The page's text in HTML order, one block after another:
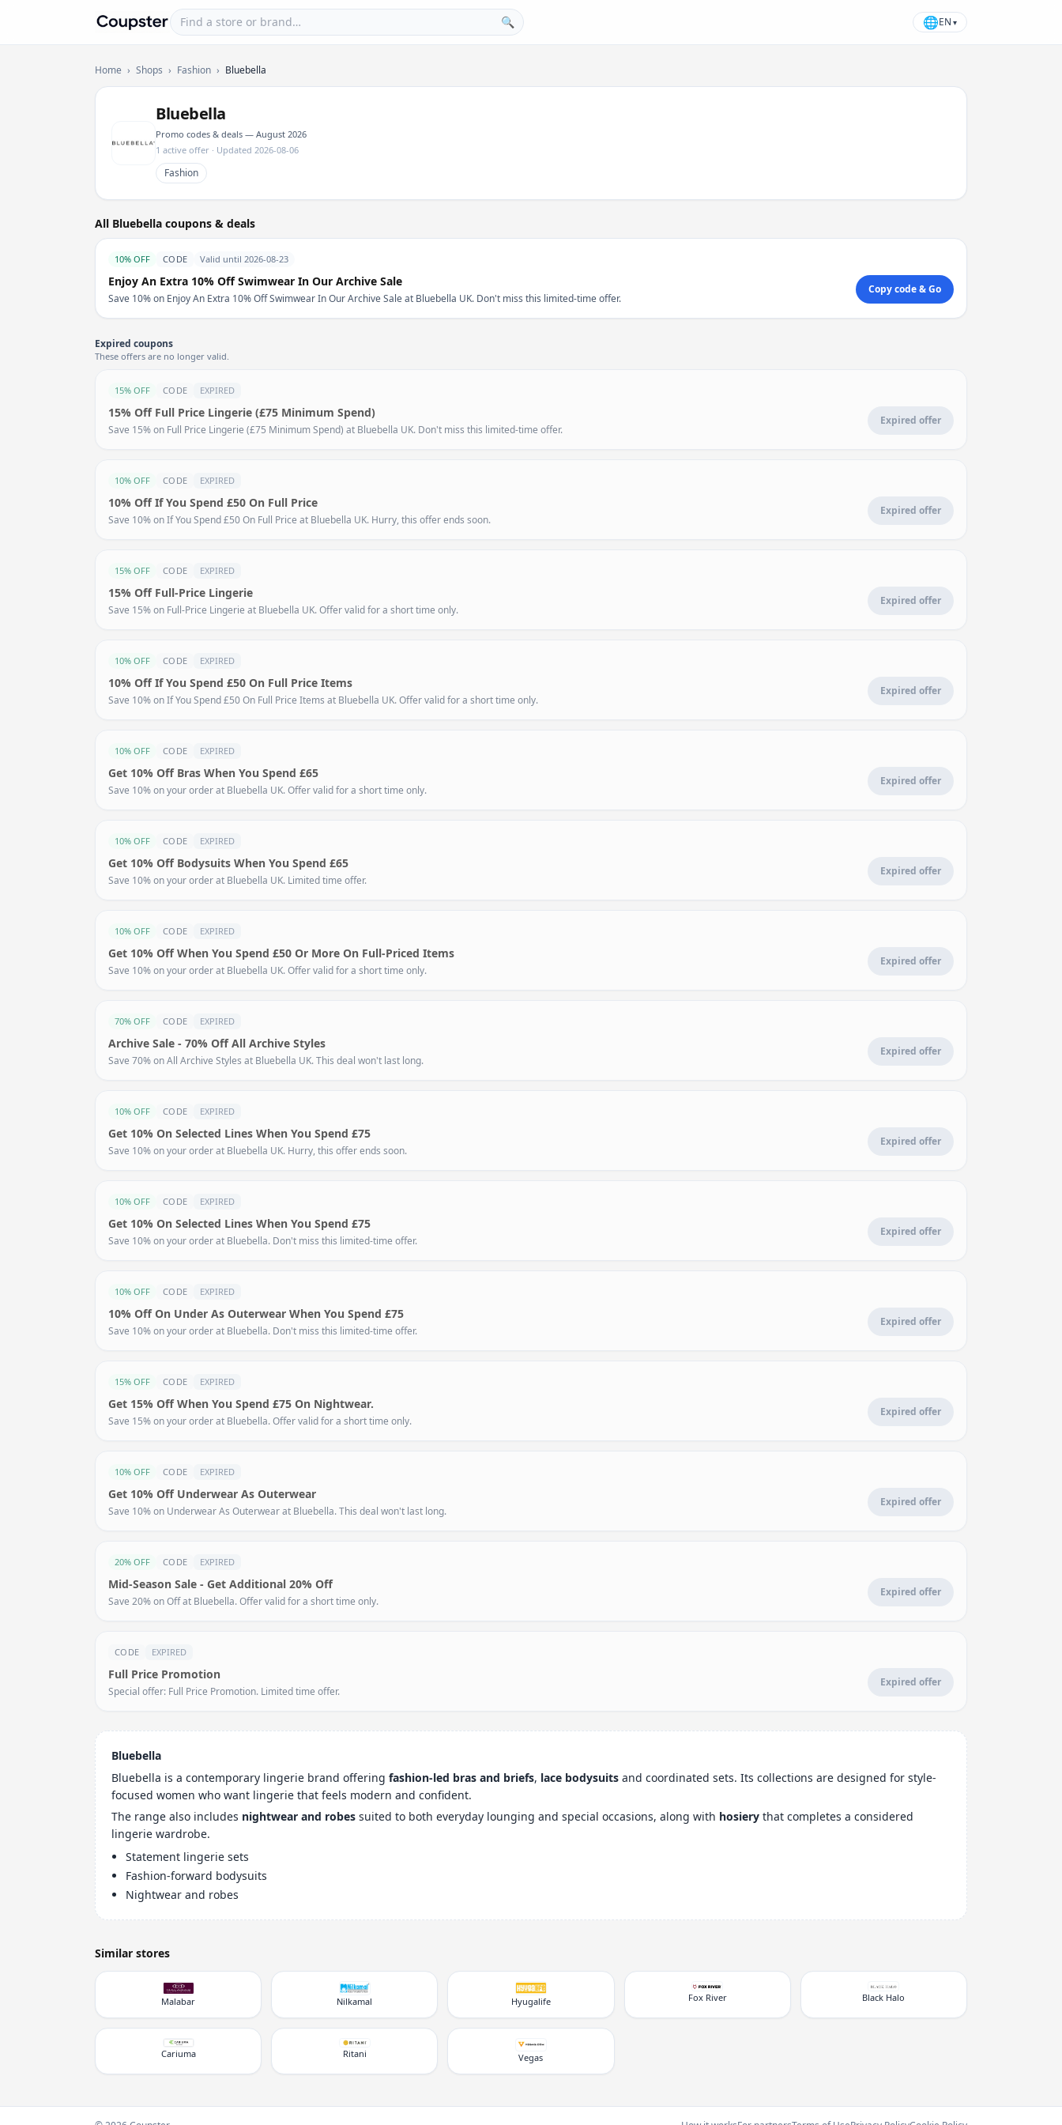
Coupster
Find a store or brand 🔍 🌐EN ▾
Home › Shops › Fashion › Bluebella
Bluebella
Promo codes & deals — August 2026
1 active offer · Updated 2026-08-06
Fashion
All Bluebella coupons & deals
10% OFF CODE Valid until 2026-08-23
Enjoy An Extra 10% Off Swimwear In Our Archive Sale
Save 10% on Enjoy An Extra 10% Off Swimwear In Our Archive Sale at Bluebella UK. Don't miss this limited-time offer.
Copy code & Go
Expired coupons
These offers are no longer valid.
15% OFF CODE EXPIRED
15% Off Full Price Lingerie (£75 Minimum Spend)
Save 15% on Full Price Lingerie (£75 Minimum Spend) at Bluebella UK. Don't miss this limited-time offer.
Expired offer
10% OFF CODE EXPIRED
10% Off If You Spend £50 On Full Price
Save 10% on If You Spend £50 On Full Price at Bluebella UK. Hurry, this offer ends soon.
Expired offer
15% OFF CODE EXPIRED
15% Off Full-Price Lingerie
Save 15% on Full-Price Lingerie at Bluebella UK. Offer valid for a short time only.
Expired offer
10% OFF CODE EXPIRED
10% Off If You Spend £50 On Full Price Items
Save 10% on If You Spend £50 On Full Price Items at Bluebella UK. Offer valid for a short time only.
Expired offer
10% OFF CODE EXPIRED
Get 10% Off Bras When You Spend £65
Save 10% on your order at Bluebella UK. Offer valid for a short time only.
Expired offer
10% OFF CODE EXPIRED
Get 10% Off Bodysuits When You Spend £65
Save 10% on your order at Bluebella UK. Limited time offer.
Expired offer
10% OFF CODE EXPIRED
Get 10% Off When You Spend £50 Or More On Full-Priced Items
Save 10% on your order at Bluebella UK. Offer valid for a short time only.
Expired offer
70% OFF CODE EXPIRED
Archive Sale - 70% Off All Archive Styles
Save 70% on All Archive Styles at Bluebella UK. This deal won't last long.
Expired offer
10% OFF CODE EXPIRED
Get 10% On Selected Lines When You Spend £75
Save 10% on your order at Bluebella UK. Hurry, this offer ends soon.
Expired offer
10% OFF CODE EXPIRED
Get 10% On Selected Lines When You Spend £75
Save 10% on your order at Bluebella. Don't miss this limited-time offer.
Expired offer
10% OFF CODE EXPIRED
10% Off On Under As Outerwear When You Spend £75
Save 10% on your order at Bluebella. Don't miss this limited-time offer.
Expired offer
15% OFF CODE EXPIRED
Get 15% Off When You Spend £75 On Nightwear.
Save 15% on your order at Bluebella. Offer valid for a short time only.
Expired offer
10% OFF CODE EXPIRED
Get 10% Off Underwear As Outerwear
Save 10% on Underwear As Outerwear at Bluebella. This deal won't last long.
Expired offer
20% OFF CODE EXPIRED
Mid-Season Sale - Get Additional 20% Off
Save 20% on Off at Bluebella. Offer valid for a short time only.
Expired offer
CODE EXPIRED
Full Price Promotion
Special offer: Full Price Promotion. Limited time offer.
Expired offer
Bluebella
Bluebella is a contemporary lingerie brand offering fashion-led bras and briefs, lace bodysuits and coordinated sets. Its collections are designed for style-
focused women who want lingerie that feels modern and confident.
The range also includes nightwear and robes suited to both everyday lounging and special occasions, along with hosiery that completes a considered
lingerie wardrobe.
Statement lingerie sets
Fashion-forward bodysuits
Nightwear and robes
Similar stores
Malabar Nilkamal Hyugalife Fox River Black Halo
Cariuma Ritani Vegas